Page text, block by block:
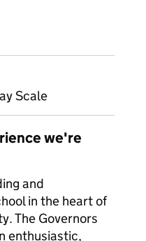
Scale
we're
and
in the heart of
The Governors
enthusiastic,